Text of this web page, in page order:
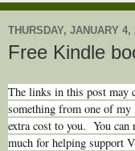
THURSDAY, JANUARY 4,
Free Kindle
The links in this post
something from one of
extra cost to you. You can
much for helping support